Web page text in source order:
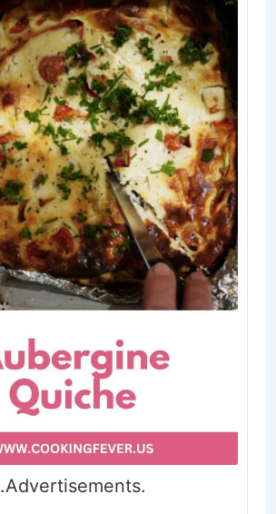
.Advertisements.